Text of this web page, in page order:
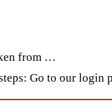
from …
Go to our login